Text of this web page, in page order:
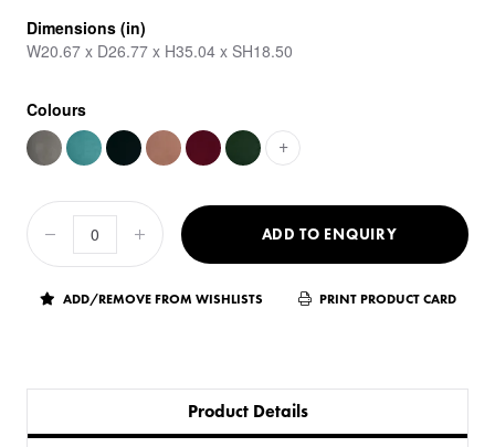
Dimensions (in)
W20.67 x D26.77 x H35.04 x SH18.50
Colours
+
ADD TO ENQUIRY
ADD/REMOVE FROM WISHLISTS PRINT PRODUCT CARD
Product Details